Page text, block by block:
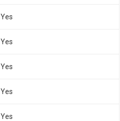
Yes
Yes
Yes
Yes
Yes